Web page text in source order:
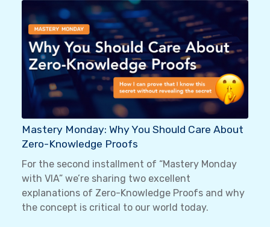
Mastery Monday: Why You Should Care About
Zero-Knowledge Proofs
For the second installment of “Mastery Monday
with VIA” we’re sharing two excellent
explanations of Zero-Knowledge Proofs and why
the concept is critical to our world today.